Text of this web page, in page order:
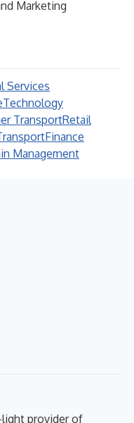
Marketing
Services
Technology
TransportRetail
Finance
Management
light provider of